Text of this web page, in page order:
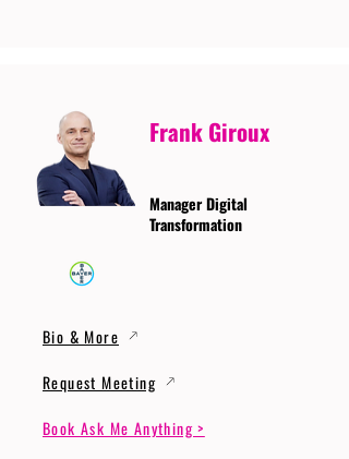
Frank Giroux
Manager Digital
Transformation
Bio & More
Request Meeting
Book Ask Me Anything >